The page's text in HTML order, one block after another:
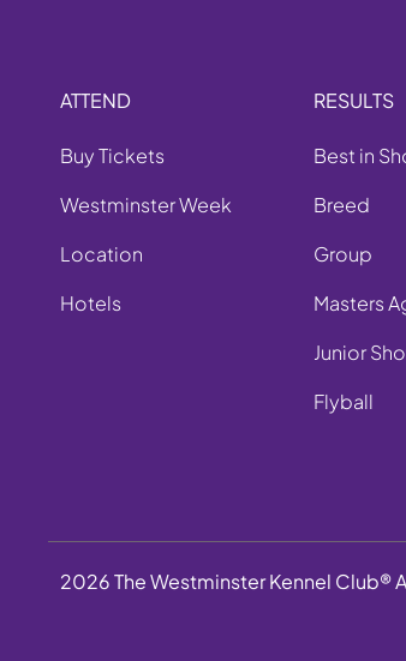
ATTEND
Buy Tickets
Westminster Week
Location
Hotels
RESULTS
Best in
Breed
Group
Masters
Junior
Flyball
2026 The Westminster Kennel Club®